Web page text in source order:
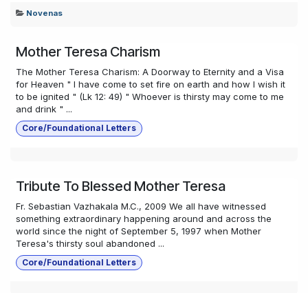
Novenas
Mother Teresa Charism
The Mother Teresa Charism: A Doorway to Eternity and a Visa
for Heaven " I have come to set fire on earth and how I wish it
to be ignited " (Lk 12: 49) " Whoever is thirsty may come to me
and drink " ...
Core/Foundational Letters
Tribute To Blessed Mother Teresa
Fr. Sebastian Vazhakala M.C., 2009 We all have witnessed
something extraordinary happening around and across the
world since the night of September 5, 1997 when Mother
Teresa's thirsty soul abandoned ...
Core/Foundational Letters